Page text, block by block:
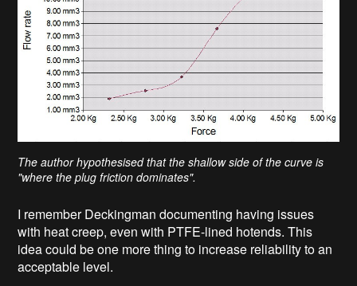
The author hypothesised that the shallow side of the curve is
"where the plug friction dominates".
I remember Deckingman documenting having issues
with heat creep, even with PTFE-lined hotends. This
idea could be one more thing to increase reliability to an
acceptable level.